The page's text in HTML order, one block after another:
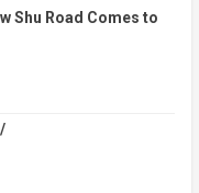
Shu Road Comes to